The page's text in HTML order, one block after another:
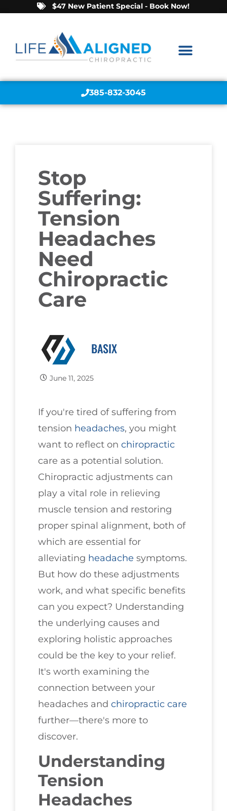
$47 New Patient Special - Book Now!
385-832-3045
Stop
Suffering:
Tension
Headaches
Need
Chiropractic
Care
BASIX
June 11, 2025
If you're tired of suffering from
tension headaches, you might
want to reflect on chiropractic
care as a potential solution.
Chiropractic adjustments can
play a vital role in relieving
muscle tension and restoring
proper spinal alignment, both of
which are essential for
alleviating headache symptoms.
But how do these adjustments
work, and what specific benefits
can you expect? Understanding
the underlying causes and
exploring holistic approaches
could be the key to your relief.
It's worth examining the
connection between your
headaches and chiropractic care
further—there's more to
discover.
Understanding
Tension
Headaches